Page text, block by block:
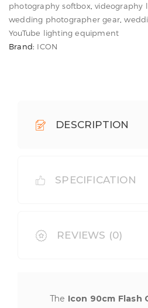
photography softbox ,videography
wedding photographer gear ,
YouTube lighting equipment
Brand: ICON
DESCRIPTION
SPECIFICATION
REVIEWS (0)
The Icon 90cm Flash